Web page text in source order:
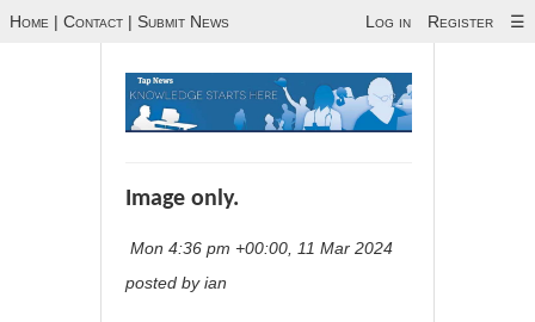
Home | Contact | Submit News Log in Register ☰
Image only.
Mon 4:36 pm +00:00, 11 Mar 2024
posted by ian